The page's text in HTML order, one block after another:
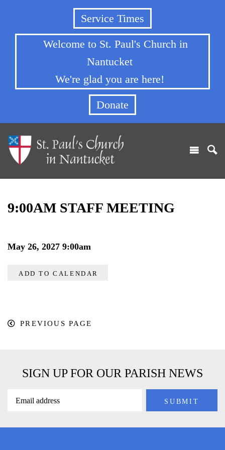
Service Times
Welcome to St. Paul's Church in
Nantucket
We're glad you are here!
Donate
9:00AM STAFF MEETING
May 26, 2027 9:00am
ADD TO CALENDAR
PREVIOUS PAGE
SIGN UP FOR OUR PARISH NEWS